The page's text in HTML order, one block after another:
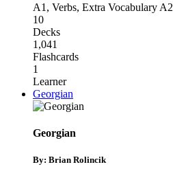
A1 , Verbs, Extra Vocabulary A2
10
Decks
1,041
Flashcards
1
Learner
Georgian
Georgian
By: Brian Rolincik